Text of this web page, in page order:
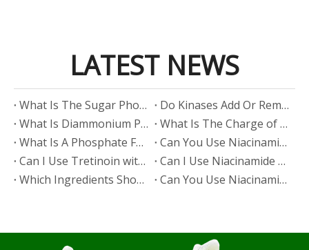
LATEST NEWS
​What Is The Sugar Phosphate Backbone?
​Do Kinases Add Or Remove Phosphate?
​What Is Diammonium Phosphate?
​What Is The Charge of Phosphate in K₃PO₄?
​What Is A Phosphate Fertilizer?
​Can You Use Niacinamide And Salicylic Acid Together?
​Can I Use Tretinoin with Niacinamide?
​Can I Use Niacinamide with Glycolic Acid?
Which Ingredients Should Not Be Mixed with Niacinamide?
​Can You Use Niacinamide with Salicylic Acid?